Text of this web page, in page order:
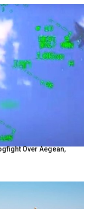
Over Aegean,